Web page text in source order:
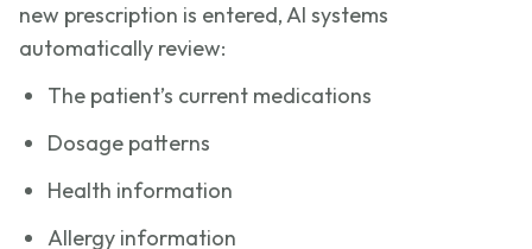
new prescription is entered, AI systems
automatically review:
The patient’s current medications
Dosage patterns
Health information
Allergy information